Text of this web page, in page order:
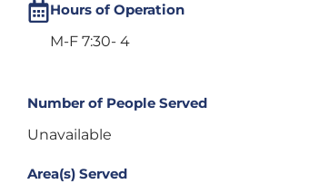
Hours of Operation
M-F 7:30- 4
Number of People Served
Unavailable
Area(s) Served